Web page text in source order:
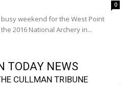
0
busy weekend for the West Point
2016 National Archery in...
TODAY NEWS
CULLMAN TRIBUNE